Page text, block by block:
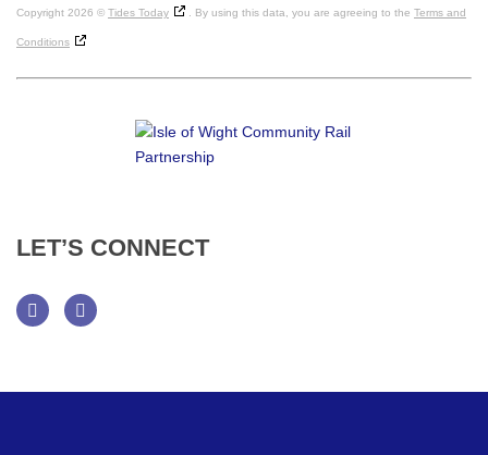
Copyright 2026 © Tides Today . By using this data, you are agreeing to the Terms and
Conditions
LET’S CONNECT